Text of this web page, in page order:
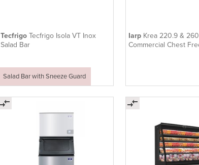
Tecfrigo Tecfrigo Isola VT Inox
Salad Bar
Salad Bar with Sneeze Guard
Iarp Krea 220.9 &
Commercial Chest